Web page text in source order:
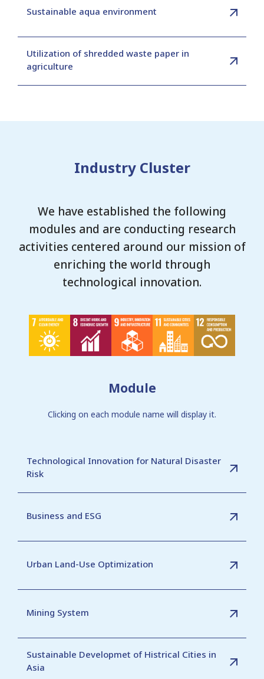
Sustainable aqua environment
Utilization of shredded waste paper in
agriculture
Industry Cluster
We have established the following
modules and are conducting research
activities centered around our mission of
enriching the world through
technological innovation.
Module
Clicking on each module name will display it.
Technological Innovation for Natural Disaster
Risk
Business and ESG
Urban Land-Use Optimization
Mining System
Sustainable Developmet of Histrical Cities in
Asia